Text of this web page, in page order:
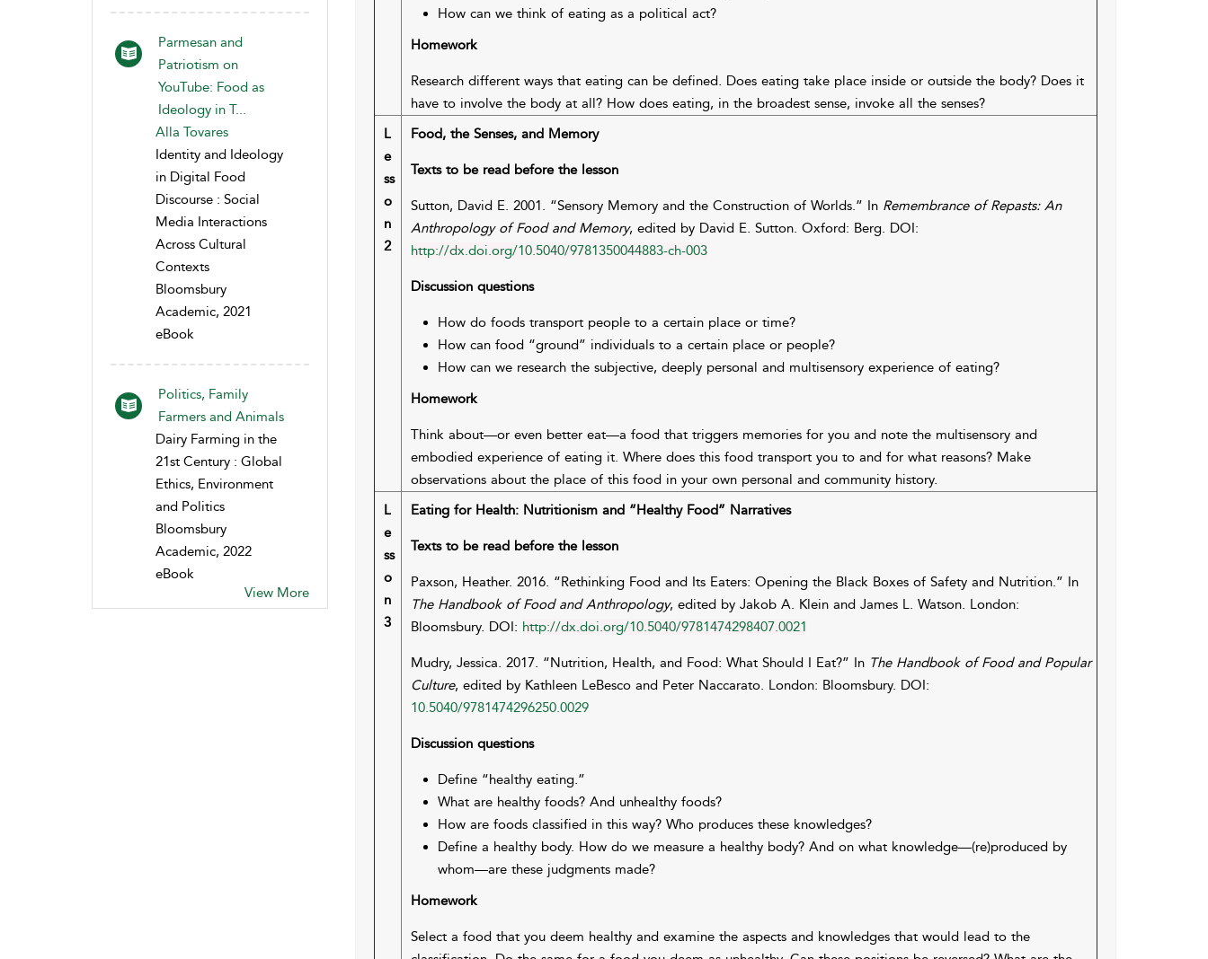
Parmesan and
Patriotism on
YouTube: Food as
Ideology in T...
Alla Tovares
Identity and Ideology
in Digital Food
Discourse : Social
Media Interactions
Across Cultural
Contexts
Bloomsbury
Academic, 2021
eBook
Politics, Family
Farmers and Animals
Dairy Farming in the
21st Century : Global
Ethics, Environment
and Politics
Bloomsbury
Academic, 2022
eBook
View More
How can we think of eating as a political act?
Homework
Research different ways that eating can be defined. Does eating take place inside or outside the body? Does it
have to involve the body at all? How does eating, in the broadest sense, invoke all the senses?
L
e
ss
o
n
2
Food, the Senses, and Memory
Texts to be read before the lesson
Sutton, David E. 2001. “Sensory Memory and the Construction of Worlds.” In Remembrance of Repasts: An
Anthropology of Food and Memory, edited by David E. Sutton. Oxford: Berg. DOI:
http://dx.doi.org/10.5040/9781350044883-ch-003
Discussion questions
How do foods transport people to a certain place or time?
How can food “ground” individuals to a certain place or people?
How can we research the subjective, deeply personal and multisensory experience of eating?
Homework
Think about—or even better eat—a food that triggers memories for you and note the multisensory and
embodied experience of eating it. Where does this food transport you to and for what reasons? Make
observations about the place of this food in your own personal and community history.
L
e
ss
o
n
3
Eating for Health: Nutritionism and “Healthy Food” Narratives
Texts to be read before the lesson
Paxson, Heather. 2016. “Rethinking Food and Its Eaters: Opening the Black Boxes of Safety and Nutrition.” In
The Handbook of Food and Anthropology, edited by Jakob A. Klein and James L. Watson. London:
Bloomsbury. DOI: http://dx.doi.org/10.5040/9781474298407.0021
Mudry, Jessica. 2017. “Nutrition, Health, and Food: What Should I Eat?” In The Handbook of Food and Popular
Culture, edited by Kathleen LeBesco and Peter Naccarato. London: Bloomsbury. DOI:
10.5040/9781474296250.0029
Discussion questions
Define “healthy eating.”
What are healthy foods? And unhealthy foods?
How are foods classified in this way? Who produces these knowledges?
Define a healthy body. How do we measure a healthy body? And on what knowledge—(re)produced by
whom—are these judgments made?
Homework
Select a food that you deem healthy and examine the aspects and knowledges that would lead to the